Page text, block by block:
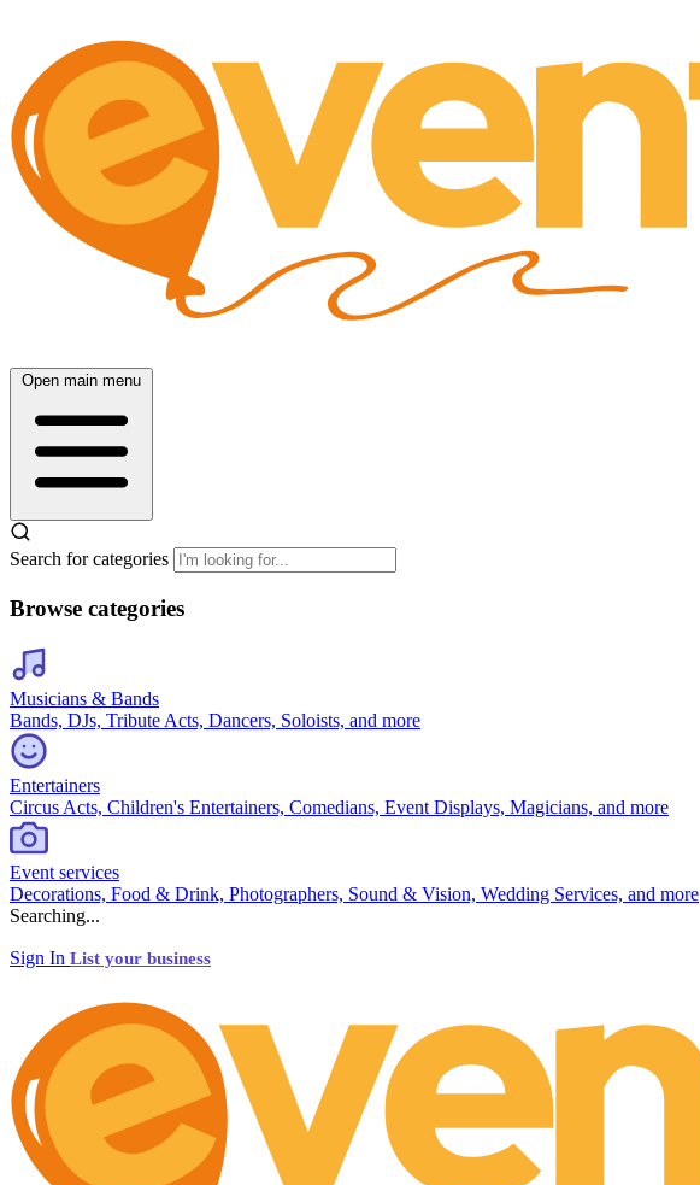
Open main menu
Search for categories
Browse categories
Musicians & Bands
Bands, DJs, Tribute Acts, Dancers, Soloists, and more
Entertainers
Circus Acts, Children's Entertainers, Comedians, Event Displays, Magicians, and more
Event services
Decorations, Food & Drink, Photographers, Sound & Vision, Wedding Services, and more
Searching...
Sign In List your business